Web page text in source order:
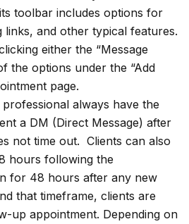
toolbar includes options for
links, and other typical features.
either the “Message
the options under the “Add
page.
always have the
a DM (Direct Message) after
not time out. Clients can also
hours following the
for 48 hours after any new
that timeframe, clients are
up appointment. Depending on